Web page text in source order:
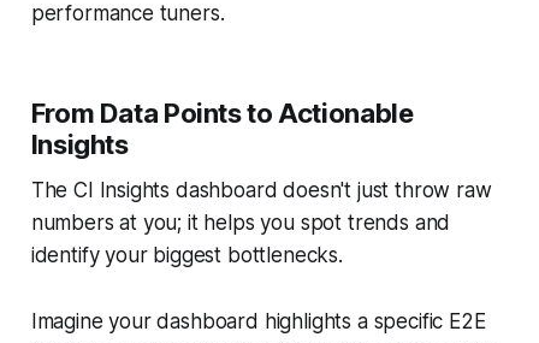
performance tuners.
From Data Points to Actionable
Insights
The CI Insights dashboard doesn't just throw raw
numbers at you; it helps you spot trends and
identify your biggest bottlenecks.
Imagine your dashboard highlights a specific E2E